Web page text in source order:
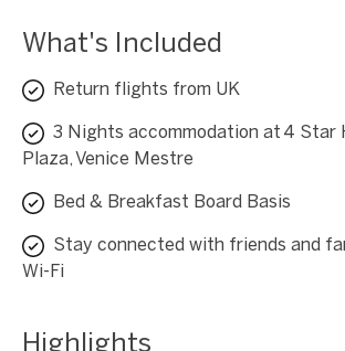
What's Included
Return flights from UK
3 Nights accommodation at 4 Star
Plaza, Venice Mestre
Bed & Breakfast Board Basis
Stay connected with friends and
Wi-Fi
Highlights